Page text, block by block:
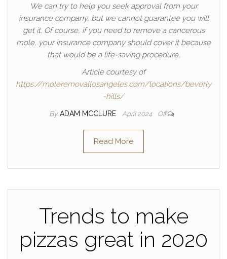
We can try to help you seek approval from your
insurance company, but we cannot guarantee you will
get it. Of course, if you need to remove a cancerous
mole, your insurance company should cover it because
that would be a life-saving procedure.
Article courtesy of
https://moleremovallosangeles.com/locations/beverly
-hills/
By ADAM MCCLURE April 2024 Off
Read More
Trends to make
pizzas great in 2020